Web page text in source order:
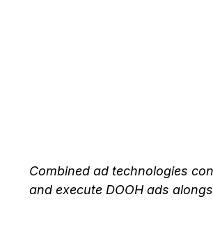
Combined ad technologies
and execute DOOH ads